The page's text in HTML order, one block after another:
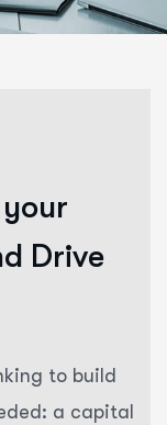
your
d Drive
to build
a capital